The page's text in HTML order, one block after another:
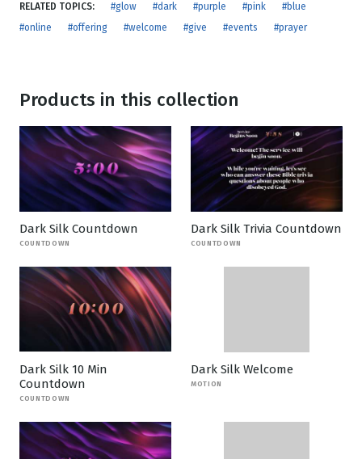
RELATED TOPICS: #glow #dark #purple #pink
#blue
#online
#offering #welcome #give #events #prayer
Products in this collection
Dark Silk Countdown
COUNTDOWN
Dark Silk Trivia Countdown
COUNTDOWN
Dark Silk 10 Min
Countdown
COUNTDOWN
Dark Silk Welcome
MOTION